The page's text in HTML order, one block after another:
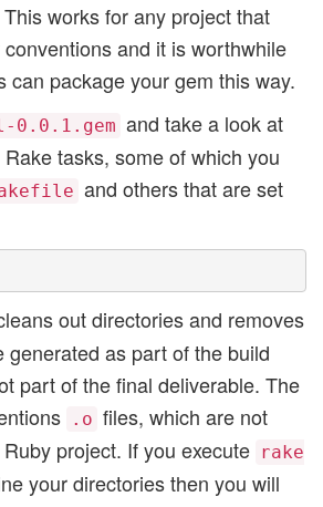
works for any project that
and it is worthwhile
can package your gem this way.
0.0.1.gem and take a look at
tasks, some of which you
and others that are set
out directories and removes
generated as part of the build
part of the final deliverable. The
.o files, which are not
project. If you execute rake
your directories then you will